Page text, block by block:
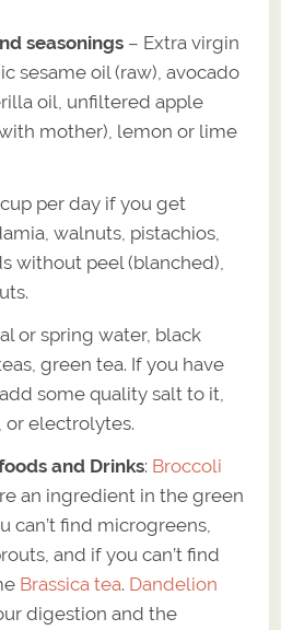
seasonings – Extra virgin
sesame oil (raw), avocado
oil, unfiltered apple
mother), lemon or lime
per day if you get
walnuts, pistachios,
without peel (blanched),
or spring water, black
green tea. If you have
some quality salt to it,
or electrolytes.
and Drinks: Broccoli
an ingredient in the green
can’t find microgreens,
and if you can’t find
Brassica tea. Dandelion
digestion and the